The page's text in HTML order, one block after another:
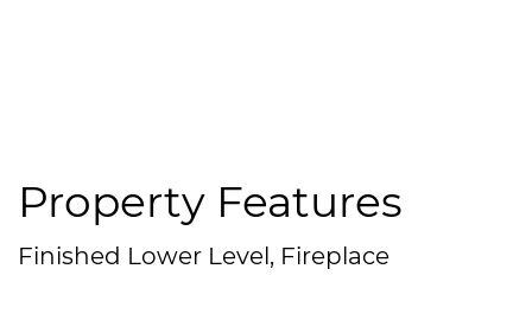
Property Features
Finished Lower Level, Fireplace